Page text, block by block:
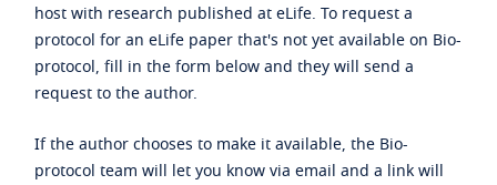
host with research published at eLife. To request a
protocol for an eLife paper that's not yet available on Bio-
protocol, fill in the form below and they will send a
request to the author.
If the author chooses to make it available, the Bio-
protocol team will let you know via email and a link will